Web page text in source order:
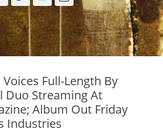
Voices Full-Length By
Duo Streaming At
Album Out Friday
Industries